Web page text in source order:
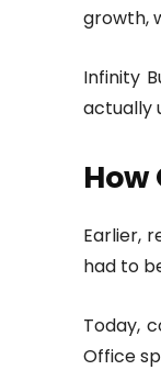
growth,
Infinity
actually
Earlier,
had to
Today,
Office